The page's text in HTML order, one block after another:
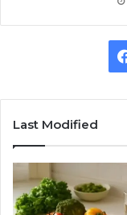
Last Modified